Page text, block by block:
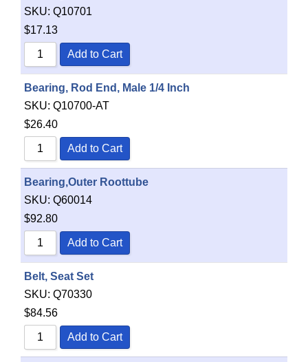
SKU: Q10701
$17.13
Add to Cart
Bearing, Rod End, Male 1/4 Inch
SKU: Q10700-AT
$26.40
Add to Cart
Bearing,Outer Roottube
SKU: Q60014
$92.80
Add to Cart
Belt, Seat Set
SKU: Q70330
$84.56
Add to Cart